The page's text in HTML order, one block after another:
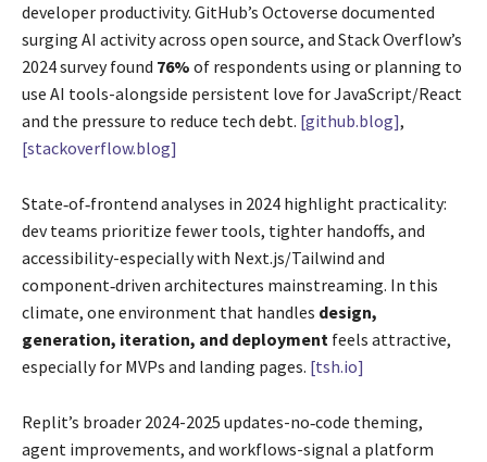
developer productivity. GitHub’s Octoverse documented
surging AI activity across open source, and Stack Overflow’s
2024 survey found 76% of respondents using or planning to
use AI tools-alongside persistent love for JavaScript/React
and the pressure to reduce tech debt. [github.blog],
[stackoverflow.blog]
State‑of‑frontend analyses in 2024 highlight practicality:
dev teams prioritize fewer tools, tighter handoffs, and
accessibility-especially with Next.js/Tailwind and
component‑driven architectures mainstreaming. In this
climate, one environment that handles design,
generation, iteration, and deployment feels attractive,
especially for MVPs and landing pages. [tsh.io]
Replit’s broader 2024-2025 updates-no‑code theming,
agent improvements, and workflows-signal a platform